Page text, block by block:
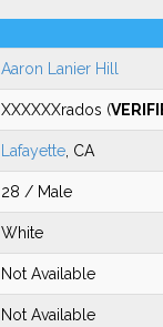
Aaron Lanier Hill
XXXXXXrados (
Lafayette , CA
28 / Male
White
Not Available
Not Available